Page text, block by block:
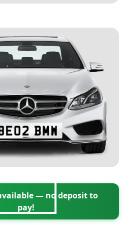
Plate
— no deposit to
pay!